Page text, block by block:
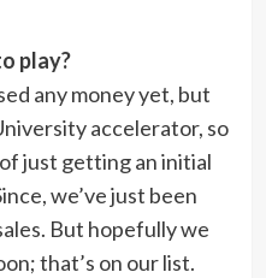
play?
any money yet, but
accelerator, so
just getting an initial
we’ve just been
But hopefully we
that’s on our list.